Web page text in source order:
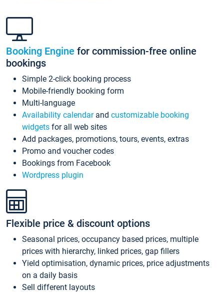
Booking Engine for commission-free online
bookings
Simple 2-click booking process
Mobile-friendly booking form
Multi-language
Availability calendarand customizable booking
widgets for all web sites
Add packages, promotions, tours, events, extras
Promo and voucher codes
Bookings from Facebook
Wordpress plugin
Flexible price & discount options
Seasonal prices, occupancy based prices, multiple
prices with hierarchy, linked prices, gap fillers
Yield optimisation, dynamic prices, price adjustments
on a daily basis
Sell different layouts